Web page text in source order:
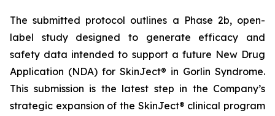
The submitted protocol outlines a Phase 2b, open-
label study designed to generate efficacy and
safety data intended to support a future New Drug
Application (NDA) for SkinJect® in Gorlin Syndrome.
This submission is the latest step in the Company’s
strategic expansion of the SkinJect® clinical program